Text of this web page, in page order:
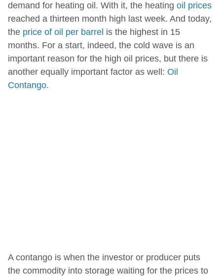
demand for heating oil. With it, the heating oil prices
reached a thirteen month high last week. And today,
the price of oil per barrel is the highest in 15
months. For a start, indeed, the cold wave is an
important reason for the high oil prices, but there is
another equally important factor as well: Oil
Contango.
A contango is when the investor or producer puts
the commodity into storage waiting for the prices to